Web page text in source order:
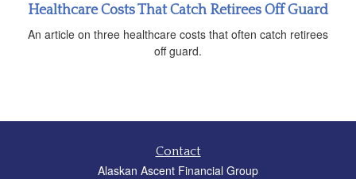
Healthcare Costs That Catch Retirees Off Guard
An article on three healthcare costs that often catch retirees
off guard.
Contact
Alaskan Ascent Financial Group